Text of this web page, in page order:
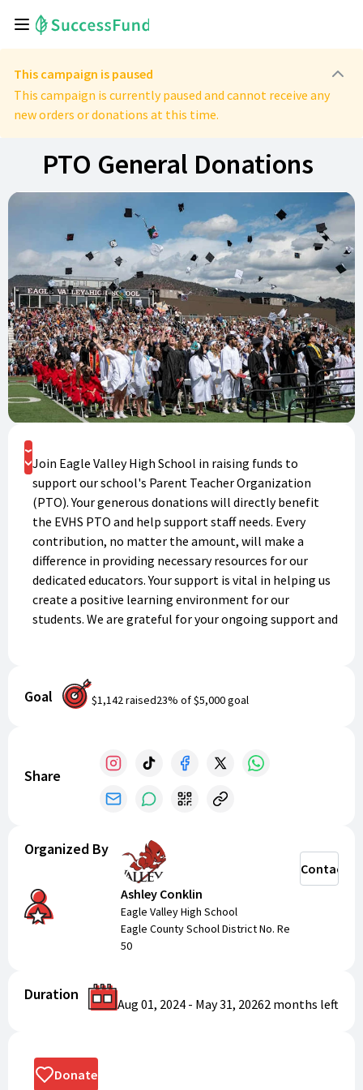
This campaign is paused
This campaign is currently paused and cannot receive any
new orders or donations at this time.
PTO General Donations
Donate
Join Eagle Valley High School in raising funds to
support our school's Parent Teacher Organization
(PTO). Your generous donations will directly benefit
the EVHS PTO and help support staff needs. Every
contribution, no matter the amount, will make a
difference in providing necessary resources for our
dedicated educators. Your support is vital in helping us
create a positive learning environment for our
students. We are grateful for your ongoing support and
Goal $1,142raised23% of$5,000goal
Share
Organized By
Ashley Conklin
Eagle Valley High School
Eagle County School District No. Re
50
Contact
Duration
Aug 01, 2024 - May 31, 20262 months left
Donate